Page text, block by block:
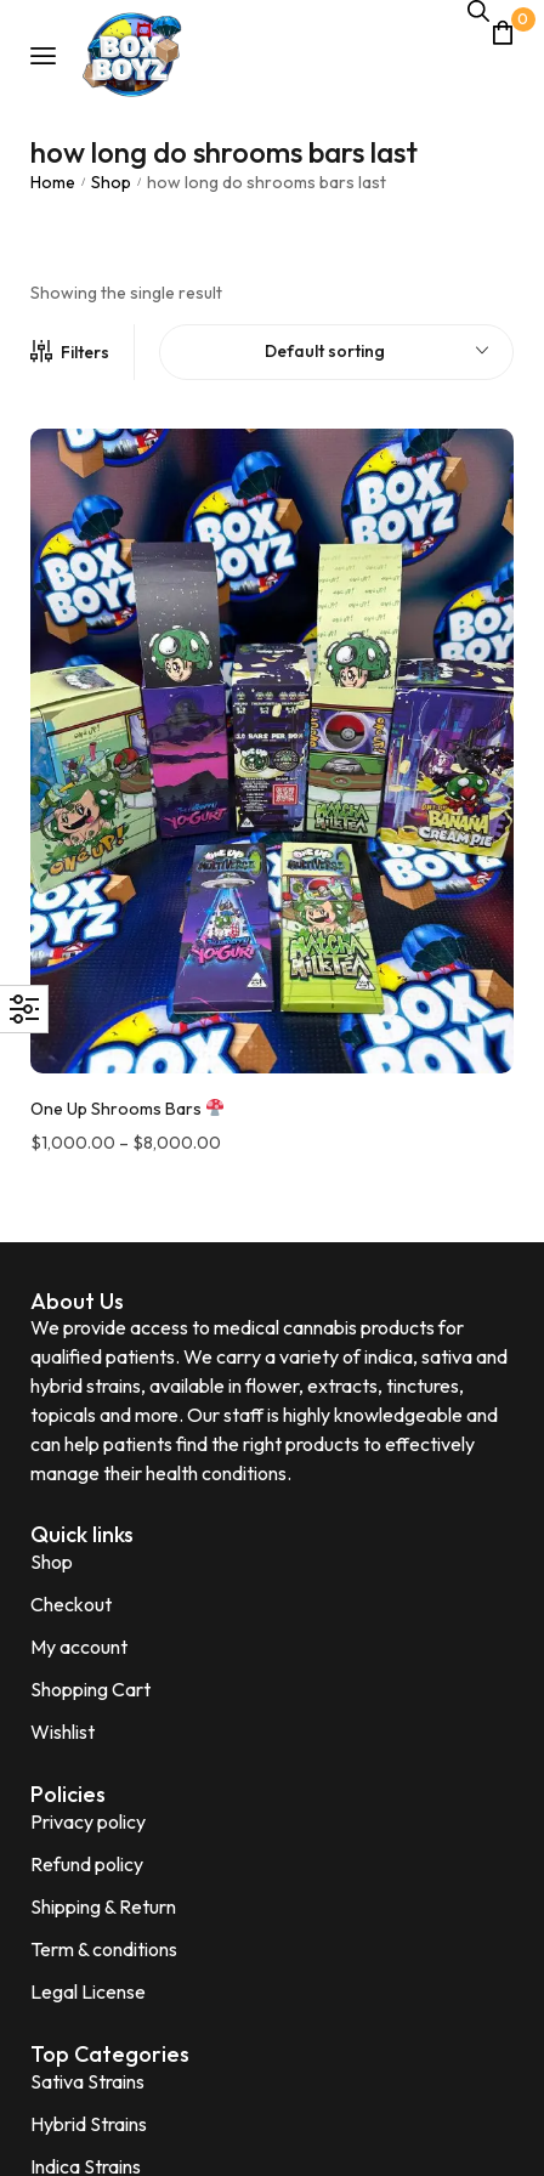
0
how long do shrooms bars last
Home / Shop / how long do shrooms bars last
Showing the single result
Filters Default sorting
One Up Shrooms Bars
$1,000.00 – $8,000.00
About Us
We provide access to medical cannabis products for
qualified patients. We carry a variety of indica, sativa and
hybrid strains, available in flower, extracts, tinctures,
topicals and more. Our staff is highly knowledgeable and
can help patients find the right products to effectively
manage their health conditions.
Quick links
Shop
Checkout
My account
Shopping Cart
Wishlist
Policies
Privacy policy
Refund policy
Shipping & Return
Term & conditions
Legal License
Top Categories
Sativa Strains
Hybrid Strains
Indica Strains